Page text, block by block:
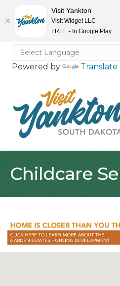
Powered by Translate
Childcare
Visit Yankton
Visit Widget LLC
FREE - In Google Play